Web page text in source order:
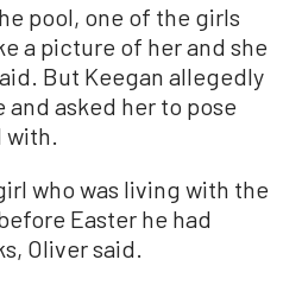
pool, one of the girls
a picture of her and she
But Keegan allegedly
asked her to pose
who was living with the
Easter he had
Oliver said.